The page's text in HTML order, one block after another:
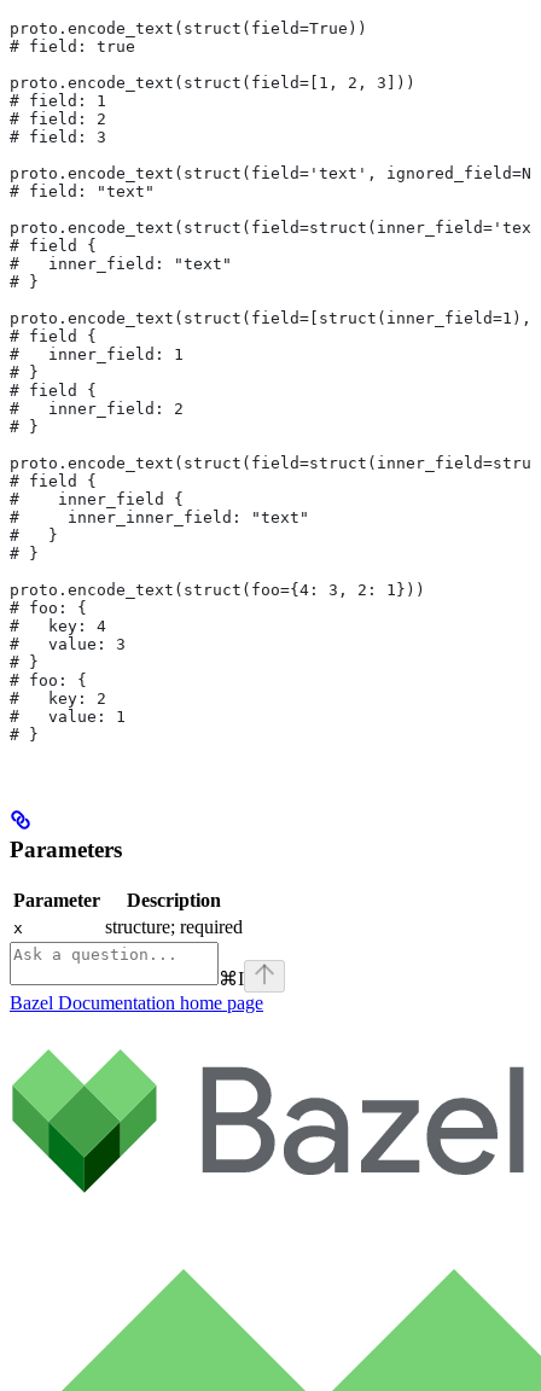
proto.encode_text(struct(field=True))
# field: true
proto.encode_text(struct(field=[1, 2, 3]))
# field: 1
# field: 2
# field: 3
proto.encode_text(struct(field='text',
# field: "text"
# field {
#   inner_field: "text"
# }
# field {
#   inner_field: 1
# }
# field {
#   inner_field: 2
# }
# field {
#    inner_field {
#     inner_inner_field: "text"
#   }
# }
proto.encode_text(struct(foo={4: 3, 2: 1}))
# foo: {
#   key: 4
#   value: 3
# }
# foo: {
#   key: 2
#   value: 1
# }
Parameters
Parameter Description
x structure; required
⌘I
Bazel Documentation home page